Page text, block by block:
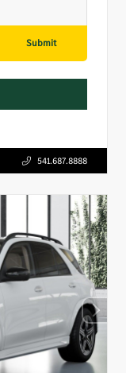
Submit
541.687.8888